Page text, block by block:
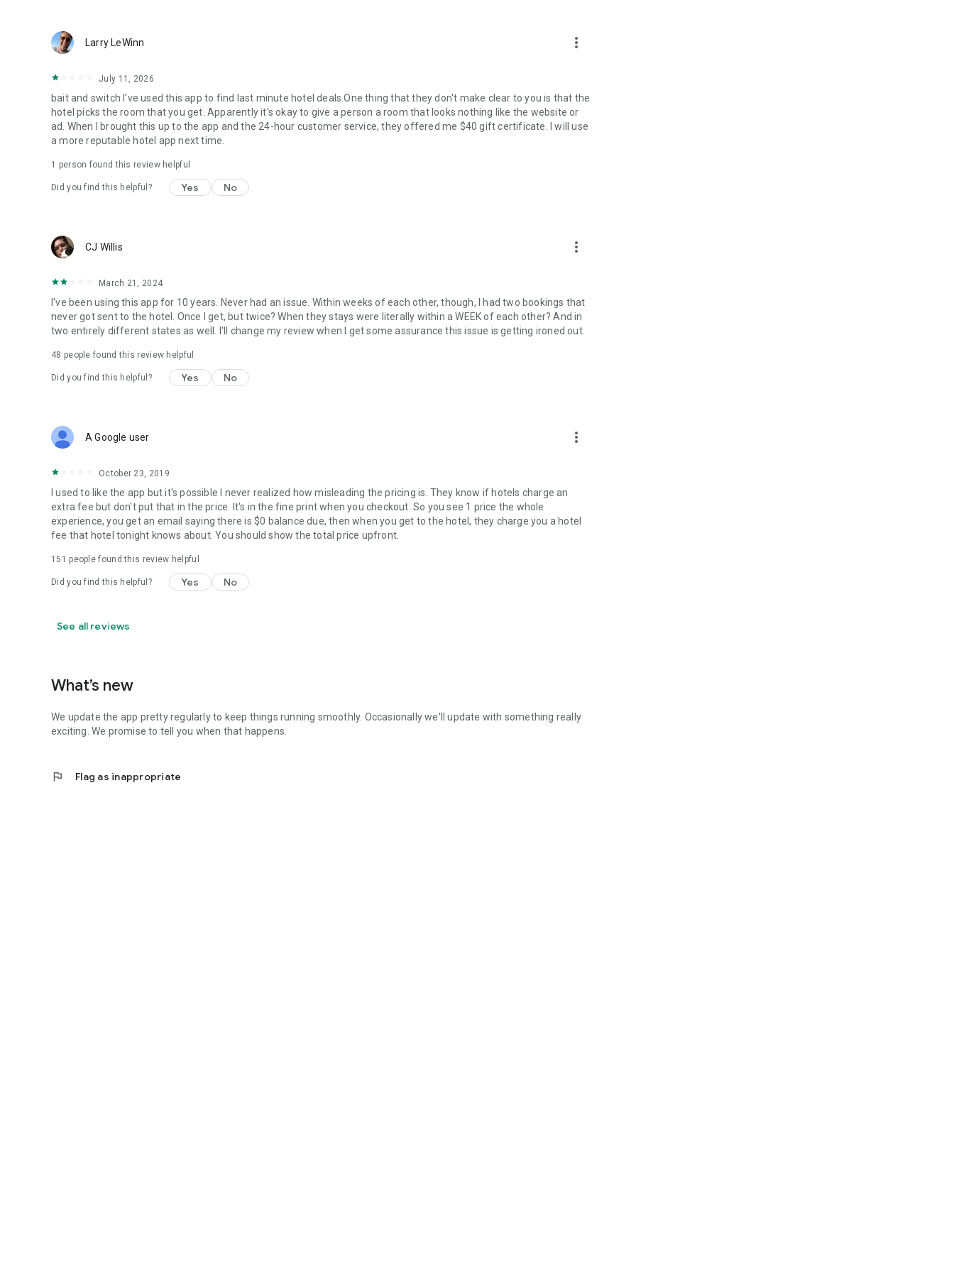
Larry LeWinn more_vert
July 11, 2026
bait and switch I've used this app to find last minute hotel deals.One thing that they don't make clear to you is that the
hotel picks the room that you get. Apparently it's okay to give a person a room that looks nothing like the website or
ad. When I brought this up to the app and the 24-hour customer service, they offered me $40 gift certificate. I will use
a more reputable hotel app next time.
1 person found this review helpful
Did you find this helpful? Yes No
CJ Willis more_vert
March 21, 2024
I've been using this app for 10 years. Never had an issue. Within weeks of each other, though, I had two bookings that
never got sent to the hotel. Once I get, but twice? When they stays were literally within a WEEK of each other? And in
two entirely different states as well. I'll change my review when I get some assurance this issue is getting ironed out.
48 people found this review helpful
Did you find this helpful? Yes No
A Google user more_vert
October 23, 2019
I used to like the app but it's possible I never realized how misleading the pricing is. They know if hotels charge an
extra fee but don't put that in the price. It's in the fine print when you checkout. So you see 1 price the whole
experience, you get an email saying there is $0 balance due, then when you get to the hotel, they charge you a hotel
fee that hotel tonight knows about. You should show the total price upfront.
151 people found this review helpful
Did you find this helpful? Yes No
See all reviews
What’s new
We update the app pretty regularly to keep things running smoothly. Occasionally we'll update with something really
exciting. We promise to tell you when that happens.
flag Flag as inappropriate